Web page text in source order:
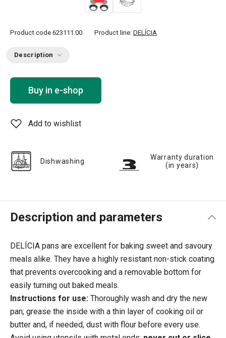
Product code 623111.00 Product line: DELÍCIA
Description
Buy in e-shop
Add to wishlist
Dishwashing
Warranty duration
(in years)
Description and parameters
DELÍCIA pans are excellent for baking sweet and savoury
meals alike. They have a highly resistant non-stick coating
that prevents overcooking and a removable bottom for
easily turning out baked meals.
Instructions for use: Thoroughly wash and dry the new
pan; grease the inside with a thin layer of cooking oil or
butter and, if needed, dust with flour before every use.